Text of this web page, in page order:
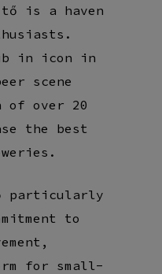
is a haven
in icon in
scene
over 20
the best
particularly
to
for small-